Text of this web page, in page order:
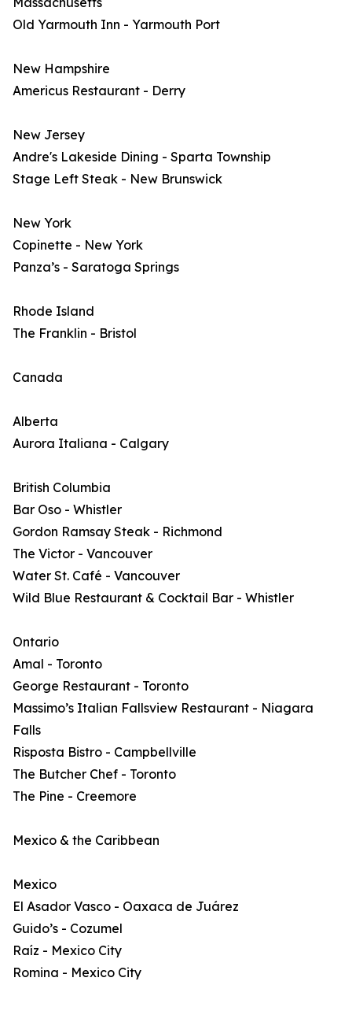
Old Yarmouth Inn - Yarmouth Port
New Hampshire
Americus Restaurant - Derry
New Jersey
Andre's Lakeside Dining - Sparta Township
Stage Left Steak - New Brunswick
New York
Copinette - New York
Panza’s - Saratoga Springs
Rhode Island
The Franklin - Bristol
Canada
Alberta
Aurora Italiana - Calgary
British Columbia
Bar Oso - Whistler
Gordon Ramsay Steak - Richmond
The Victor - Vancouver
Water St. Café - Vancouver
Wild Blue Restaurant & Cocktail Bar - Whistler
Ontario
Amal - Toronto
George Restaurant - Toronto
Massimo’s Italian Fallsview Restaurant - Niagara
Falls
Risposta Bistro - Campbellville
The Butcher Chef - Toronto
The Pine - Creemore
Mexico & the Caribbean
Mexico
El Asador Vasco - Oaxaca de Juárez
Guido’s - Cozumel
Raíz - Mexico City
Romina - Mexico City